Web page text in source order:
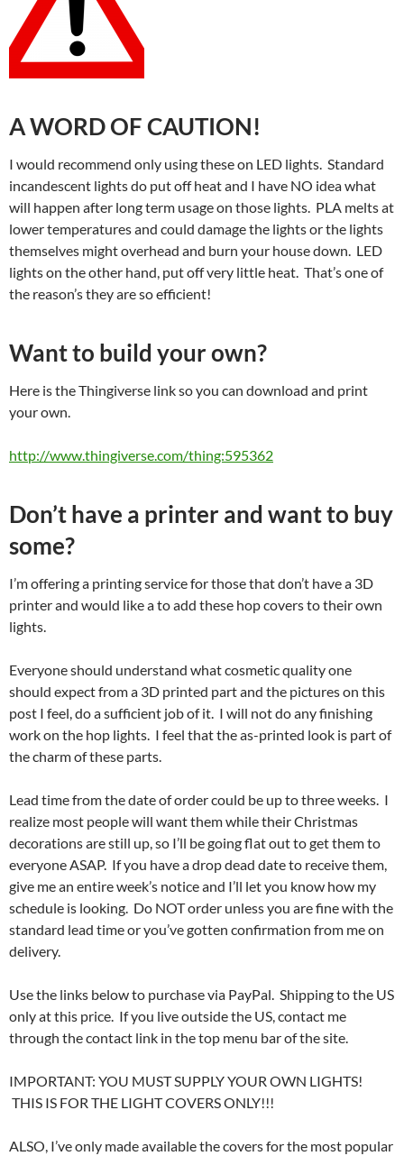
A WORD OF CAUTION!
I would recommend only using these on LED lights. Standard
incandescent lights do put off heat and I have NO idea what
will happen after long term usage on those lights. PLA melts at
lower temperatures and could damage the lights or the lights
themselves might overhead and burn your house down. LED
lights on the other hand, put off very little heat. That’s one of
the reason’s they are so efficient!
Want to build your own?
Here is the Thingiverse link so you can download and print
your own.
http://www.thingiverse.com/thing:595362
Don’t have a printer and want to buy
some?
I’m offering a printing service for those that don’t have a 3D
printer and would like a to add these hop covers to their own
lights.
Everyone should understand what cosmetic quality one
should expect from a 3D printed part and the pictures on this
post I feel, do a sufficient job of it. I will not do any finishing
work on the hop lights. I feel that the as-printed look is part of
the charm of these parts.
Lead time from the date of order could be up to three weeks. I
realize most people will want them while their Christmas
decorations are still up, so I’ll be going flat out to get them to
everyone ASAP. If you have a drop dead date to receive them,
give me an entire week’s notice and I’ll let you know how my
schedule is looking. Do NOT order unless you are fine with the
standard lead time or you’ve gotten confirmation from me on
delivery.
Use the links below to purchase via PayPal. Shipping to the US
only at this price. If you live outside the US, contact me
through the contact link in the top menu bar of the site.
IMPORTANT: YOU MUST SUPPLY YOUR OWN LIGHTS!
THIS IS FOR THE LIGHT COVERS ONLY!!!
ALSO, I’ve only made available the covers for the most popular